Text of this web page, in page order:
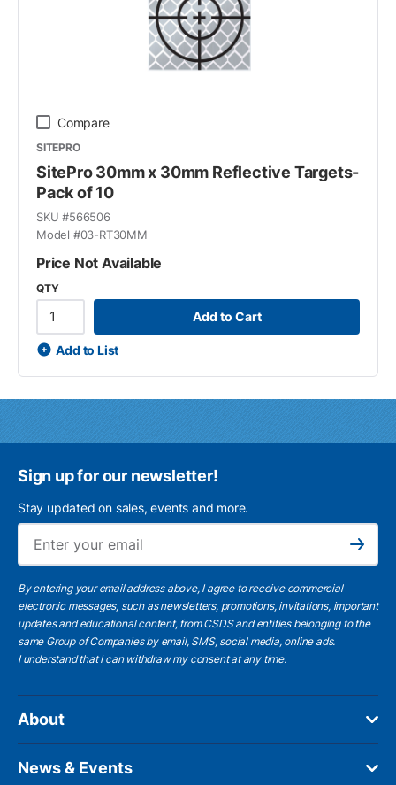
Compare
SITEPRO
SitePro 30mm x 30mm Reflective Targets-
Pack of 10
SKU #566506
Model #03-RT30MM
Price Not Available
QTY
Add to Cart
Add to List
Sign up for our newsletter!
Stay updated on sales, events and more.
Subscribe
By entering your email address above, I agree to receive commercial
electronic messages, such as newsletters, promotions, invitations, important
updates and educational content, from CSDS and entities belonging to the
same Group of Companies by email, SMS, social media, online ads.
I understandthat I can withdraw my consent at any time.
About
News & Events